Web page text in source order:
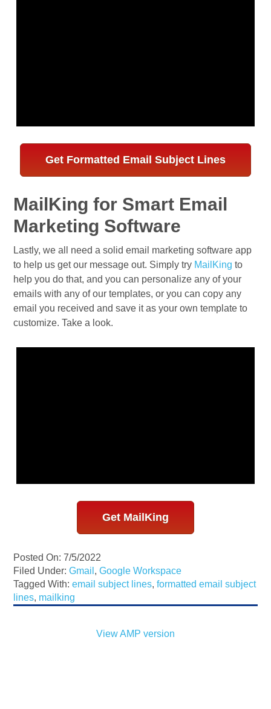
Get Formatted Email Subject Lines
MailKing for Smart Email
Marketing Software
Lastly, we all need a solid email marketing software app
to help us get our message out. Simply try MailKing to
help you do that, and you can personalize any of your
emails with any of our templates, or you can copy any
email you received and save it as your own template to
customize. Take a look.
Get MailKing
Posted On: 7/5/2022
Filed Under:Gmail ,Google Workspace
Tagged With:email subject lines,formatted email subject
lines, mailking
View AMP version